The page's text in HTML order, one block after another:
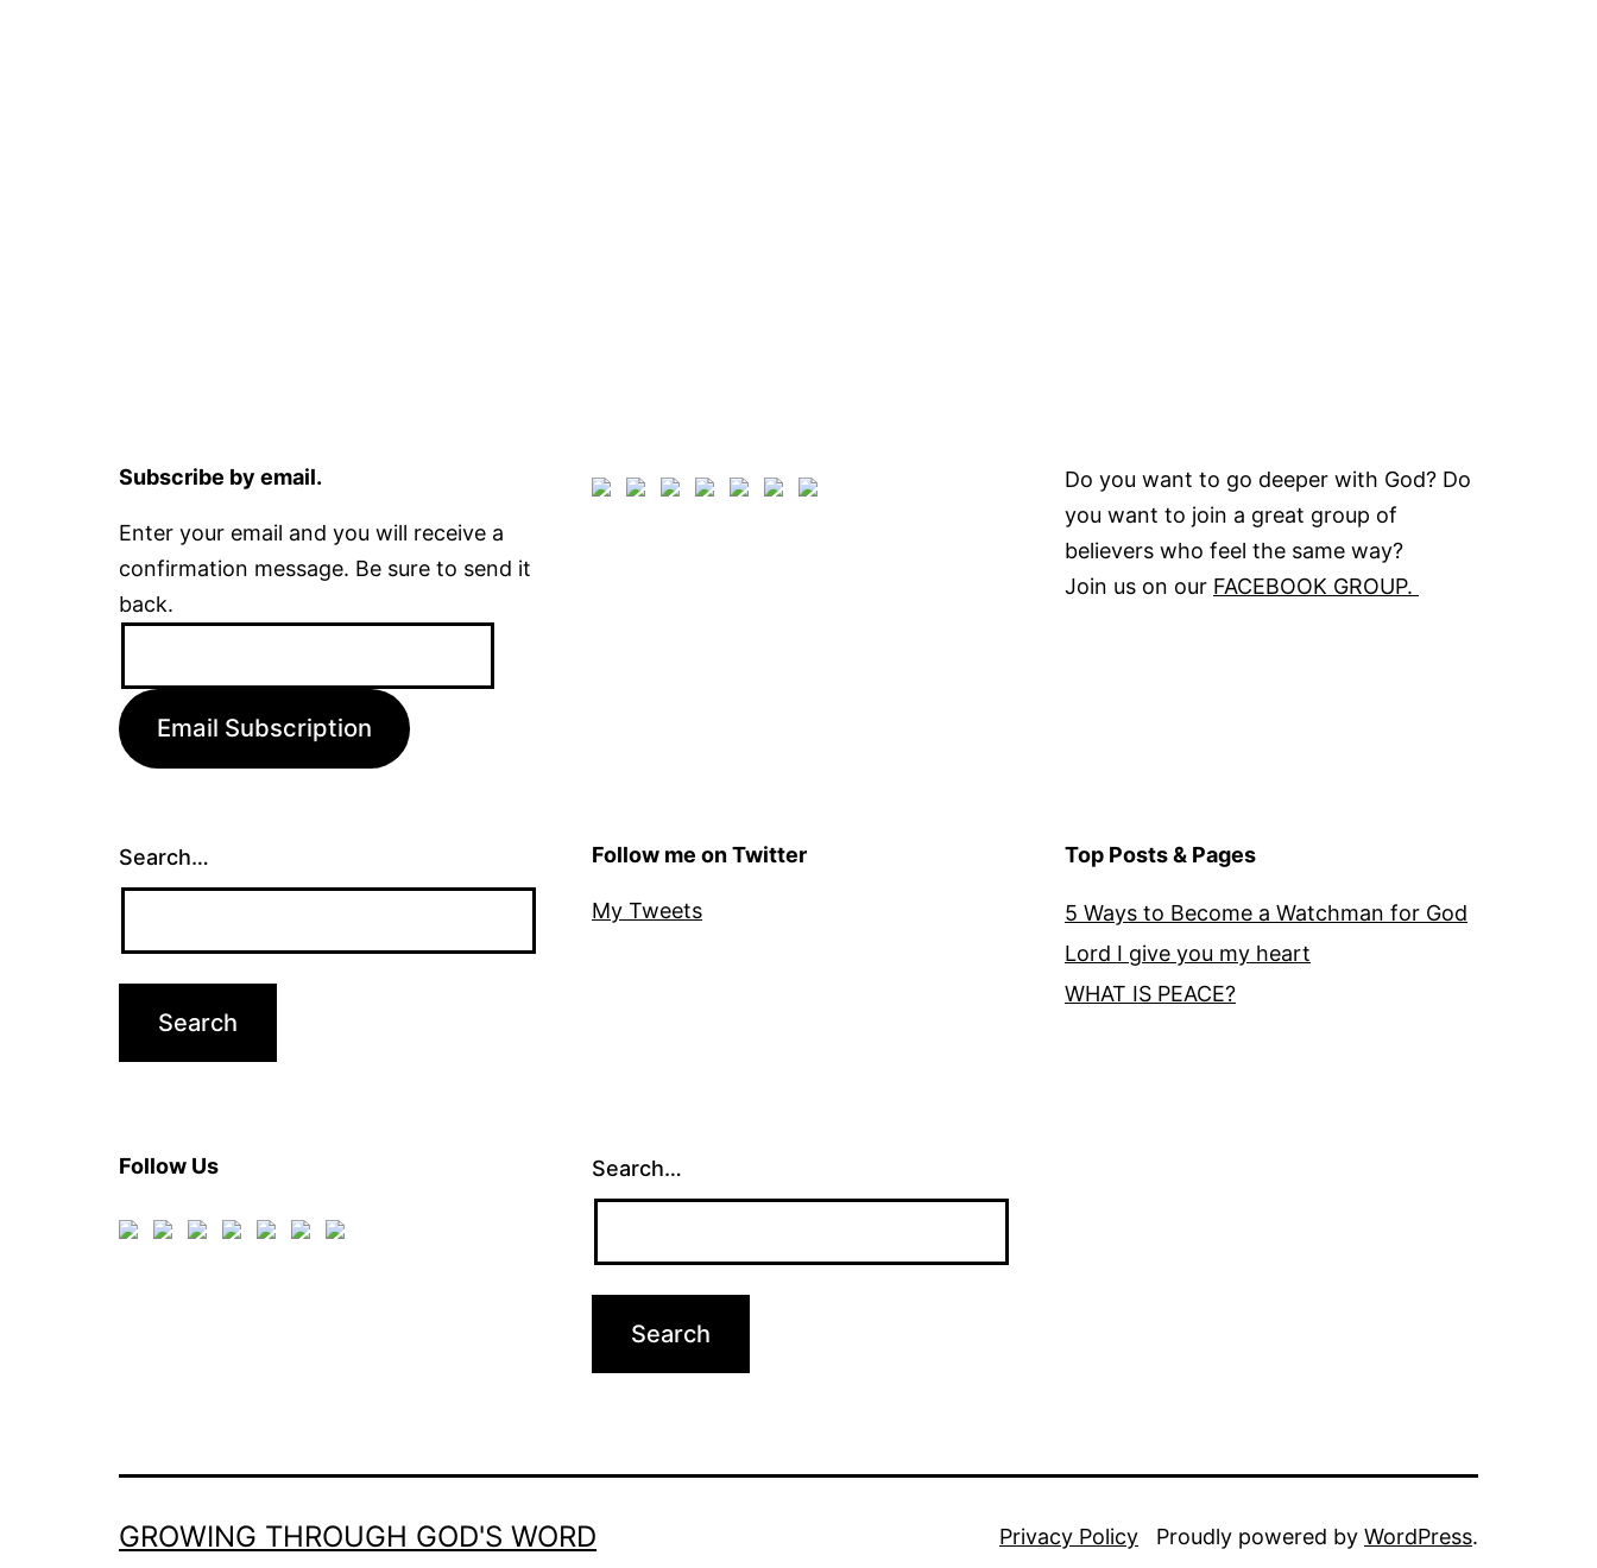
Subscribe by email.
Enter your email and you will receive a
confirmation message. Be sure to send it
back.
Email Subscription
Do you want to go deeper with God? Do
you want to join a great group of
believers who feel the same way?
Join us on our FACEBOOK GROUP.
Search… Follow me on Twitter
My Tweets
Top Posts & Pages
5 Ways to Become a Watchman for God
Lord I give you my heart
WHAT IS PEACE?
Follow Us Search…
GROWING THROUGH GOD'S WORD Privacy Policy Proudly powered by WordPress.